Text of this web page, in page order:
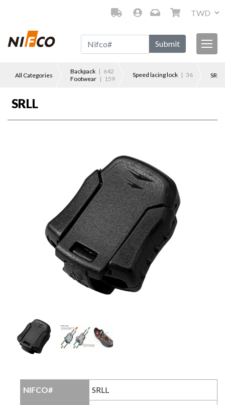
Submit
All Categories Backpack | 642
Footwear | 159
Speed lacing lock | 36 SRLL
SRLL
NIFCO# SRLL